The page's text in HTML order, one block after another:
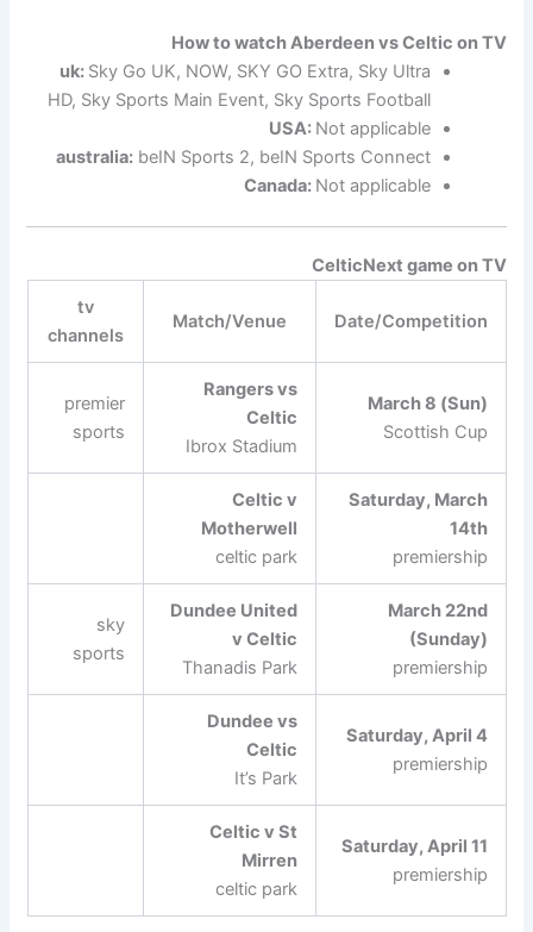
How to watch Aberdeen vs Celtic on TV
uk: Sky Go UK, NOW, SKY GO Extra, Sky Ultra
HD, Sky Sports Main Event, Sky Sports Football
USA: Not applicable
australia:beIN Sports 2, beIN Sports Connect
Canada: Not applicable
CelticNext game on TV
Date/Competition
Match/Venue
tv
channels
March 8 (Sun)
Scottish Cup
Rangers vs
Celtic
Ibrox Stadium
premier
sports
Saturday, March
14th
premiership
Celtic v
Motherwell
celtic park
March 22nd
(Sunday)
premiership
Dundee United
v Celtic
Thanadis Park
sky
sports
Saturday, April 4
premiership
Dundee vs
Celtic
It’s Park
Saturday, April 11
premiership
Celtic v St
Mirren
celtic park